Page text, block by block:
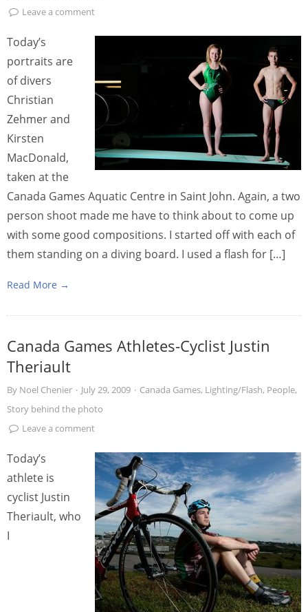
Leave a comment
Today’s
portraits are
of divers
Christian
Zehmer and
Kirsten
MacDonald,
taken at the
Canada Games Aquatic Centre in Saint John. Again, a two
person shoot made me have to think about to come up
with some good compositions. I started off with each of
them standing on a diving board. I used a flash for […]
Read More →
Canada Games Athletes-Cyclist Justin
Theriault
By Noel Chenier · July 29, 2009 · Canada Games, Lighting/Flash, People,
Story behind the photo
Leave a comment
Today’s
athlete is
cyclist Justin
Theriault, who
I